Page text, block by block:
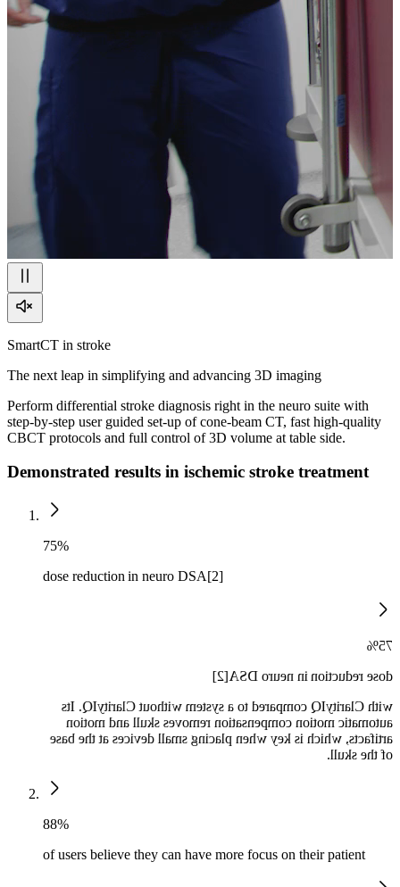
SmartCT in stroke
The next leap in simplifying and advancing 3D imaging
Perform differential stroke diagnosis right in the neuro suite with
step-by-step user guided set-up of cone-beam CT, fast high-quality
CBCT protocols and full control of 3D volume at table side.
Demonstrated results in ischemic stroke treatment
75%
dose reduction in neuro DSA[2]
75%
dose reduction in neuro DSA[2]
with ClarityIQ compared to a system without ClarityIQ. Its
automatic motion compensation removes skull and motion
artifacts, which is key when placing small devices at the base
of the skull.
88%
of users believe they can have more focus on their patient